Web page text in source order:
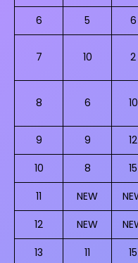
6
5 6
7 10 2
8 6 10
9
9 12
10
8 15
11
NEW
12
NEW
13
11 15